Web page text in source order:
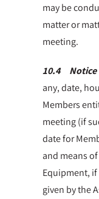
may be
matter or
meeting.
10.4 Notice
any, date,
Members
meeting (if
date for
and means
Equipment, if
given by the